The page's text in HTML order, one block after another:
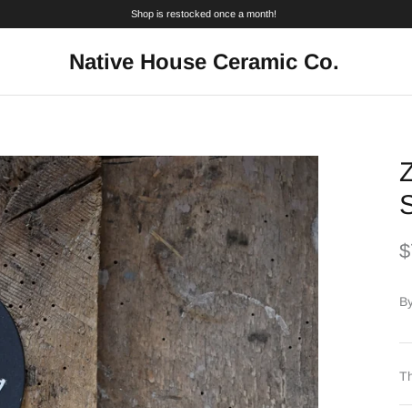
Shop is restocked once a month!
Native House Ceramic Co.